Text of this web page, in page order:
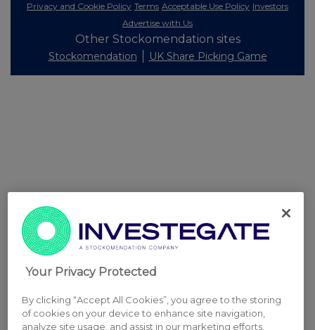
Privacy and Cookie Policy Terms Acceptable Use Policy Investors
Advertise with Us
Other Stockomendation sites
Stockomendation UK Share Picking Game
Your Privacy Protected
By clicking “Accept All Cookies”, you agree to the storing
of cookies on your device to enhance site navigation,
analyze site usage, and assist in our marketing efforts.